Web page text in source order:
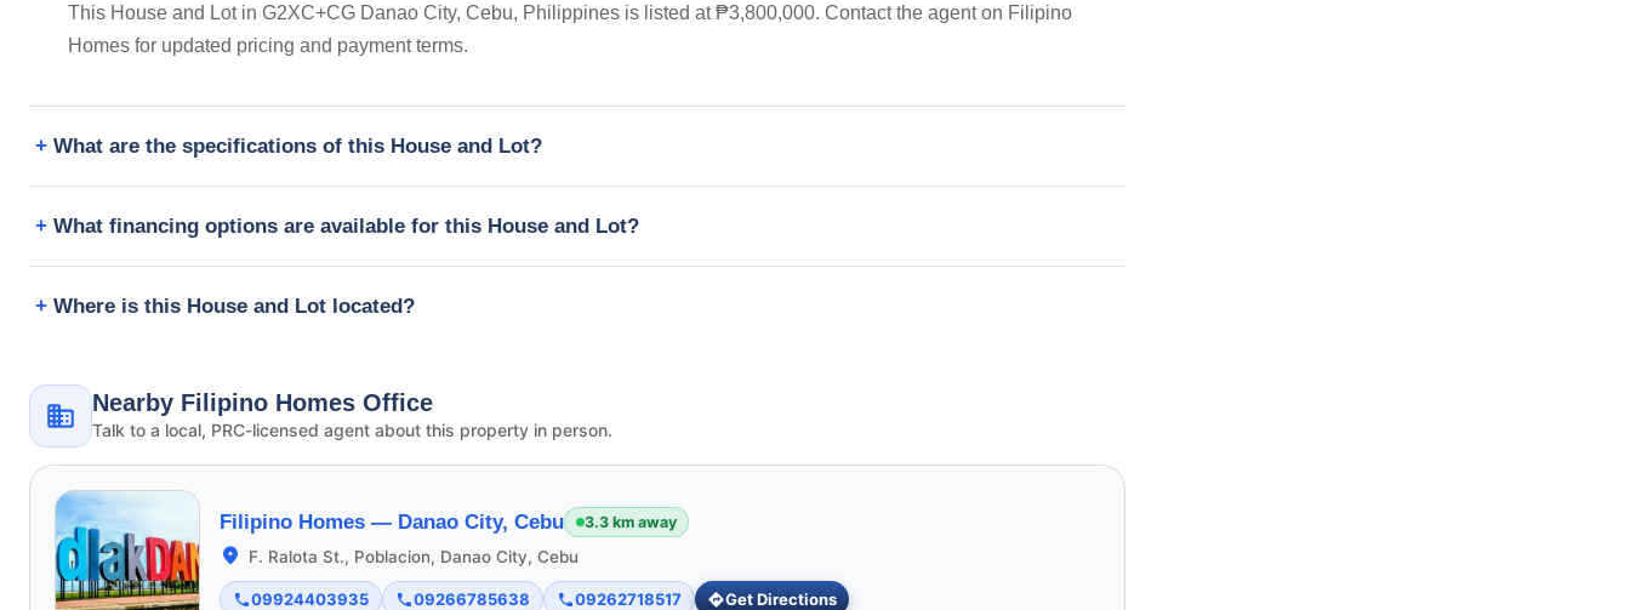
This House and Lot in G2XC+CG Danao City, Cebu, Philippines is listed at ₱3,800,000. Contact the agent on Filipino
Homes for updated pricing and payment terms.
What are the specifications of this House and Lot?
What financing options are available for this House and Lot?
Where is this House and Lot located?
Nearby Filipino Homes Office
Talk to a local, PRC-licensed agent about this property in person.
Filipino Homes — Danao City, Cebu 3.3 km away
F. Ralota St., Poblacion, Danao City, Cebu
09924403935 09266785638 09262718517 Get Directions